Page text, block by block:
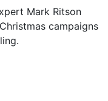
Mark Ritson
campaigns